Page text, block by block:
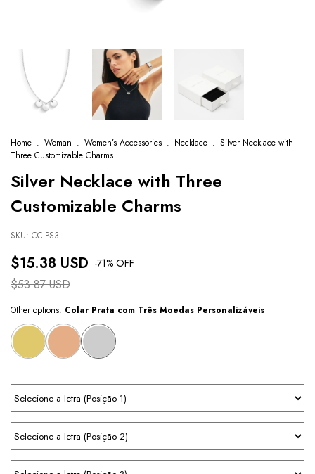
Home . Woman . Women’s Accessories . Necklace . Silver Necklace with
Three Customizable Charms
Silver Necklace with Three
Customizable Charms
SKU: CCIPS3
$15.38 USD -71% OFF
$53.87 USD
Other options: Colar Prata com Três Moedas Personalizáveis